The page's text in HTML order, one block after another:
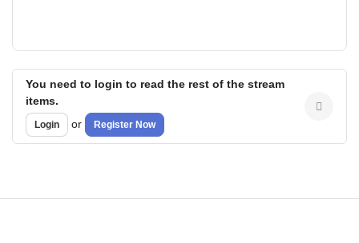
You need to login to read the rest of the stream
items.
Login or Register Now